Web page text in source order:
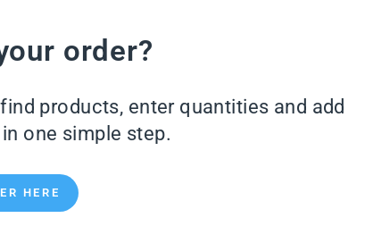
order?
products, enter quantities and add
one simple step.
HERE